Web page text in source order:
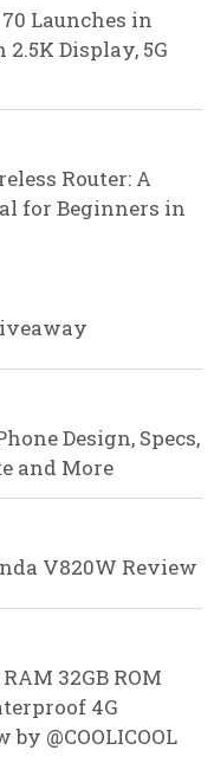
Launches in
Display, 5G
Router: A
for Beginners in
Design, Specs,
and More
V820W Review
RAM 32GB ROM
4G
@COOLICOOL